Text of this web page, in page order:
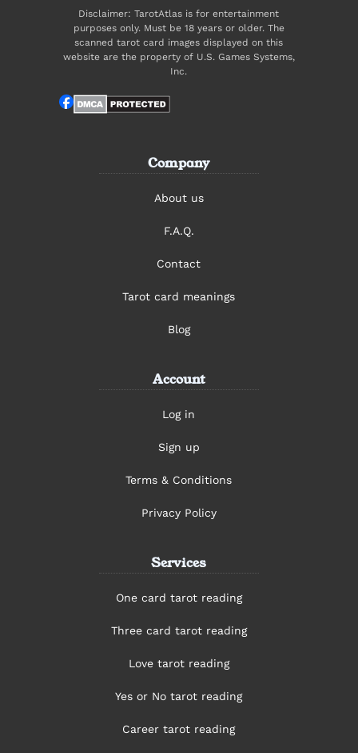
Company
About us
F.A.Q.
Contact
Tarot card meanings
Blog
Account
Log in
Sign up
Terms & Conditions
Privacy Policy
Services
One card tarot reading
Three card tarot reading
Love tarot reading
Yes or No tarot reading
Career tarot reading
Disclaimer: TarotAtlas is for entertainment
purposes only. Must be 18 years or older. The
scanned tarot card images displayed on this
website are the property of U.S. Games Systems,
Inc.